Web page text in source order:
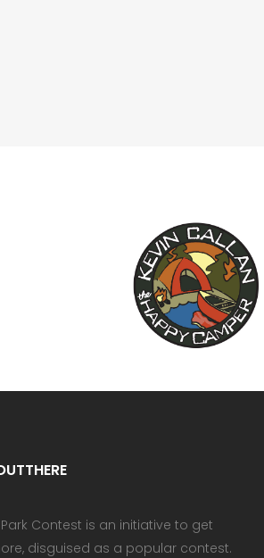
Contest is an initiative to get
disguised as a popular contest.